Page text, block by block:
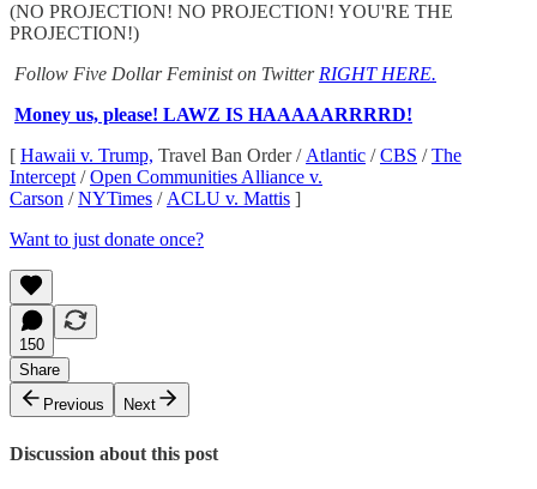
(NO PROJECTION! NO PROJECTION! YOU'RE THE
PROJECTION!)
Follow Five Dollar Feminist on TwitterRIGHT HERE.
Money us, please! LAWZ IS HAAAAARRRRD!
[ Hawaii v. Trump, Travel Ban Order /Atlantic /CBS /The
Intercept/Open Communities Alliance v.
Carson /NYTimes /ACLU v. Mattis ]
Want to just donate once?
150
Share
Previous
Next
Discussion about this post